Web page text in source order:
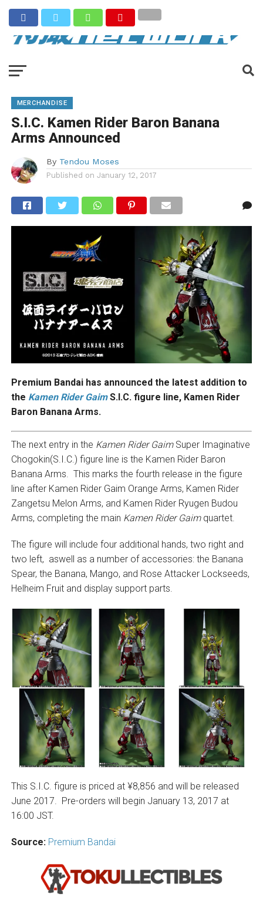
MERCHANDISE
S.I.C. Kamen Rider Baron Banana
Arms Announced
By Tendou Moses
Published on January 12, 2017
Premium Bandai has announced the latest addition to
the Kamen Rider GaimS.I.C. figure line, Kamen Rider
Baron Banana Arms.
The next entry in the Kamen Rider Gaim Super Imaginative
Chogokin(S.I.C.) figure line is the Kamen Rider Baron
Banana Arms. This marks the fourth release in the figure
line after Kamen Rider Gaim Orange Arms, Kamen Rider
Zangetsu Melon Arms, and Kamen Rider Ryugen Budou
Arms, completing the main Kamen Rider Gaim quartet.
The figure will include four additional hands, two right and
two left, aswell as a number of accessories: the Banana
Spear, the Banana, Mango, and Rose Attacker Lockseeds,
Helheim Fruit and display support parts.
This S.I.C. figure is priced at ¥8,856 and will be released
June 2017. Pre-orders will begin January 13, 2017 at
16:00 JST.
Source: Premium Bandai